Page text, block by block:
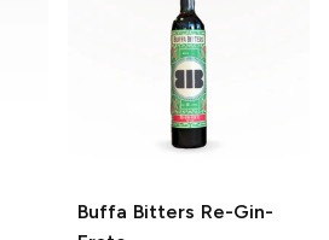
Buffa Bitters Re-Gin-